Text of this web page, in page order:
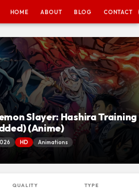
HOME ABOUT BLOG CONTACT
Slayer: Hashira Training
(Anime)
HD Animations
QUALITY TYPE